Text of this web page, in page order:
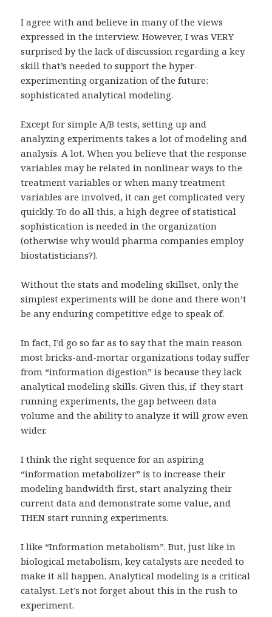
I agree with and believe in many of the views
expressed in the interview. However, I was VERY
surprised by the lack of discussion regarding a key
skill that’s needed to support the hyper-
experimenting organization of the future:
sophisticated analytical modeling.
Except for simple A/B tests, setting up and
analyzing experiments takes a lot of modeling and
analysis. A lot. When you believe that the response
variables may be related in nonlinear ways to the
treatment variables or when many treatment
variables are involved, it can get complicated very
quickly. To do all this, a high degree of statistical
sophistication is needed in the organization
(otherwise why would pharma companies employ
biostatisticians?).
Without the stats and modeling skillset, only the
simplest experiments will be done and there won’t
be any enduring competitive edge to speak of.
In fact, I’d go so far as to say that the main reason
most bricks-and-mortar organizations today suffer
from “information digestion” is because they lack
analytical modeling skills. Given this, if they start
running experiments, the gap between data
volume and the ability to analyze it will grow even
wider.
I think the right sequence for an aspiring
“information metabolizer” is to increase their
modeling bandwidth first, start analyzing their
current data and demonstrate some value, and
THEN start running experiments.
I like “Information metabolism”. But, just like in
biological metabolism, key catalysts are needed to
make it all happen. Analytical modeling is a critical
catalyst. Let’s not forget about this in the rush to
experiment.